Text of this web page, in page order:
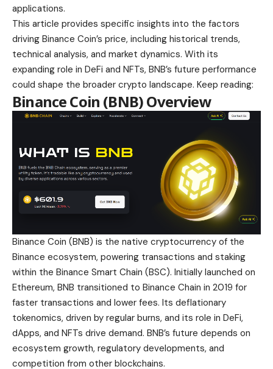
applications.
This article provides specific insights into the factors
driving Binance Coin’s price, including historical trends,
technical analysis, and market dynamics. With its
expanding role in DeFi and NFTs, BNB’s future performance
could shape the broader crypto landscape. Keep reading:
Binance Coin (BNB) Overview
Binance Coin (BNB) is the native cryptocurrency of the
Binance ecosystem, powering transactions and staking
within the Binance Smart Chain (BSC). Initially launched on
Ethereum, BNB transitioned to Binance Chain in 2019 for
faster transactions and lower fees. Its deflationary
tokenomics, driven by regular burns, and its role in DeFi,
dApps, and NFTs drive demand. BNB’s future depends on
ecosystem growth, regulatory developments, and
competition from other blockchains.